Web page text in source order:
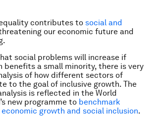
contributes to social and
our economic future and
social problems will increase if
benefits a small minority, there is very
of how different sectors of
to the goal of inclusive growth. The
is reflected in the World
new programme to benchmark
economic growth and social inclusion.